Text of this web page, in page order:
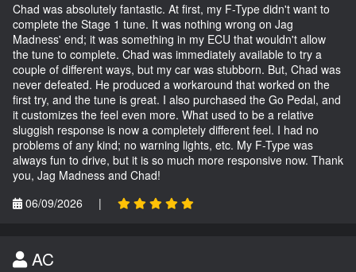
Chad was absolutely fantastic. At first, my F-Type didn't want to
complete the Stage 1 tune. It was nothing wrong on Jag
Madness' end; it was something in my ECU that wouldn't allow
the tune to complete. Chad was immediately available to try a
couple of different ways, but my car was stubborn. But, Chad was
never defeated. He produced a workaround that worked on the
first try, and the tune is great. I also purchased the Go Pedal, and
it customizes the feel even more. What used to be a relative
sluggish response is now a completely different feel. I had no
problems of any kind; no warning lights, etc. My F-Type was
always fun to drive, but it is so much more responsive now. Thank
you, Jag Madness and Chad!
06/09/2026
|
AC